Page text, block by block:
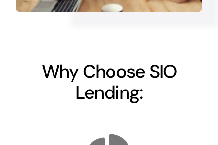
Why Choose SIO
Lending: